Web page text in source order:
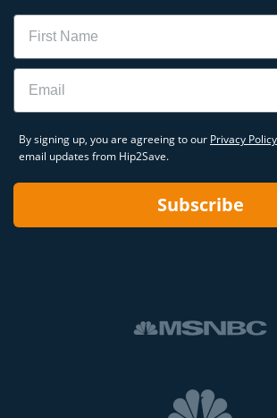
Name
Email
By signing up, you are agreeing to our Privacy Policy
email updates from Hip2Save.
Subscribe